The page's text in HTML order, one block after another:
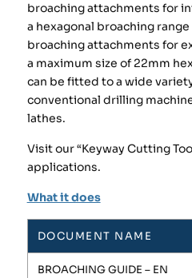
broaching attachments for
a hexagonal broaching
broaching attachments for
a maximum size of 22mm
can be fitted to a wide
conventional drilling
lathes.
Visit our “Keyway Cutting
applications.
What it does
DOCUMENT NAME
BROACHING GUIDE – EN